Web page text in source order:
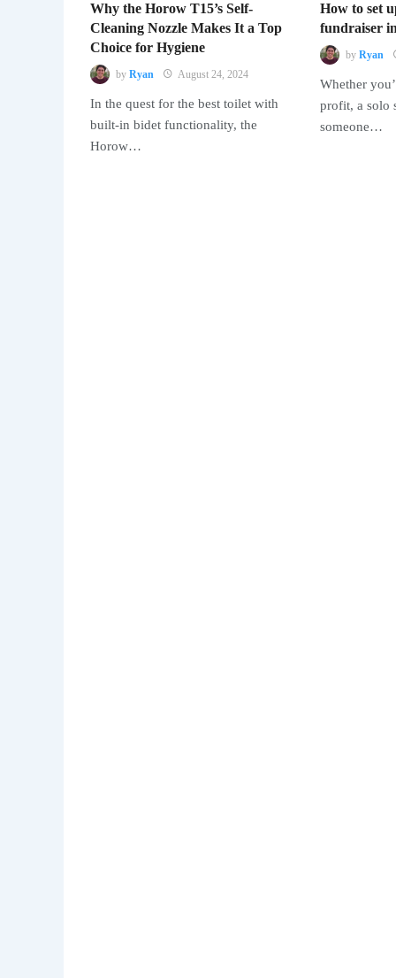
Why the Horow T15’s Self-
Cleaning Nozzle Makes It a Top
Choice for Hygiene
by Ryan August 24, 2024
In the quest for the best toilet with
built-in bidet functionality, the
Horow…
How to set
fundraiser
by Ryan
Whether
profit, a solo
someone…